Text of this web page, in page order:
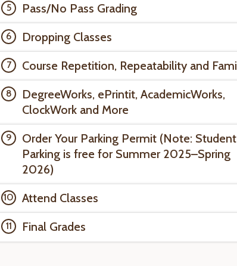
Pass/No Pass Grading
Dropping Classes
Course Repetition, Repeatability and
DegreeWorks, ePrintit, AcademicWorks,
ClockWork and More
Order Your Parking Permit (Note: Student
Parking is free for Summer 2025–Spring
2026)
Attend Classes
Final Grades